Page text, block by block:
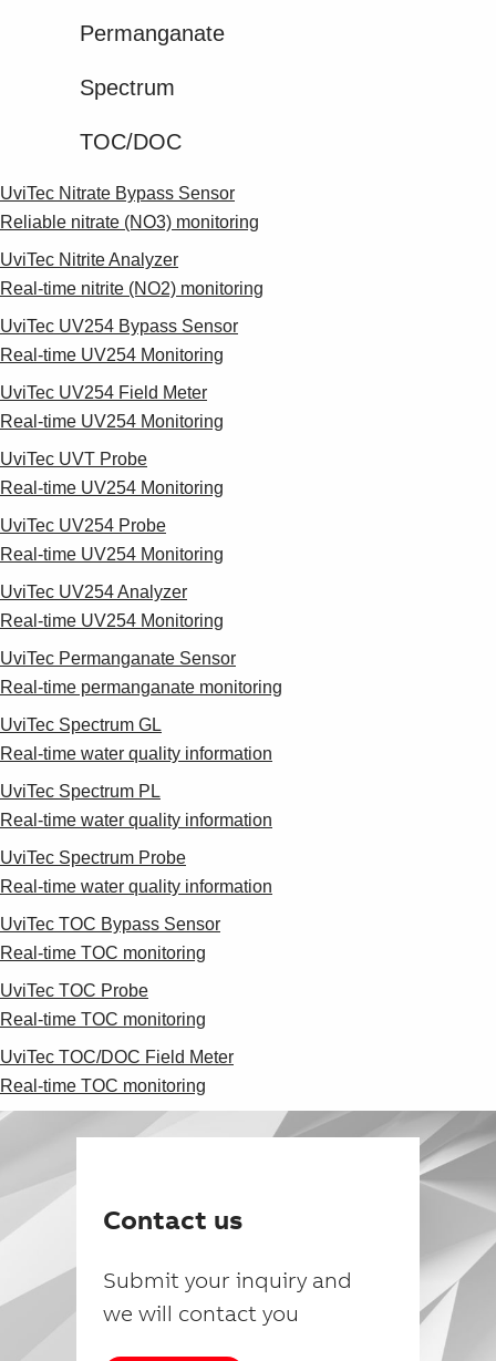
Permanganate​
Spectrum​
TOC/DOC​
UviTec Nitrate Bypass Sensor
Reliable nitrate (NO3) monitoring
UviTec Nitrite Analyzer
Real-time nitrite (NO2) monitoring
UviTec UV254 Bypass Sensor
Real-time UV254 Monitoring
UviTec UV254 Field Meter
Real-time UV254 Monitoring
UviTec UVT Probe
Real-time UV254 Monitoring
UviTec UV254 Probe
Real-time UV254 Monitoring
UviTec UV254 Analyzer
Real-time UV254 Monitoring
UviTec Permanganate Sensor
Real-time permanganate monitoring
UviTec Spectrum GL
Real-time water quality information
UviTec Spectrum PL
Real-time water quality information
UviTec Spectrum Probe
Real-time water quality information
UviTec TOC Bypass Sensor
Real-time TOC monitoring
UviTec TOC Probe
Real-time TOC monitoring
UviTec TOC/DOC Field Meter
Real-time TOC monitoring
Contact us
Submit your inquiry and
we will contact you